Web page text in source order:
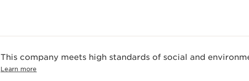
This company meets high standards of social and
Learn more